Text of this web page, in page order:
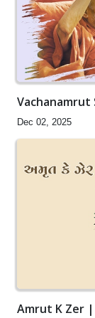
Vachanamrut
Dec 02, 2025
Amrut K Zer |